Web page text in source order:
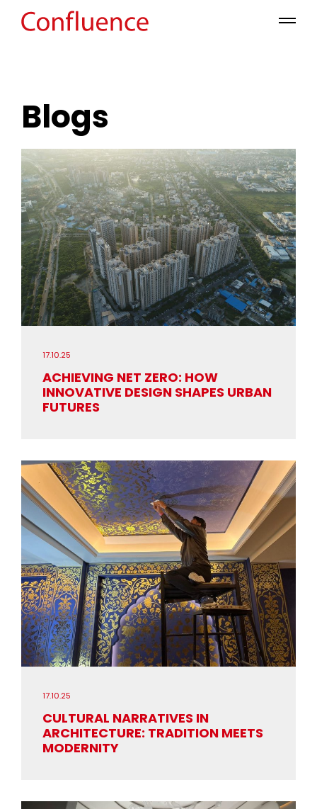
Blogs
17.10.25
ACHIEVING NET ZERO: HOW
INNOVATIVE DESIGN SHAPES URBAN
FUTURES
17.10.25
CULTURAL NARRATIVES IN
ARCHITECTURE: TRADITION MEETS
MODERNITY